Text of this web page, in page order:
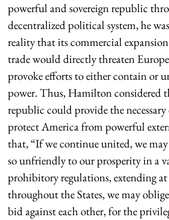
powerful and sovereign republic
decentralized political system, he
reality that its commercial
trade would directly threaten
provoke efforts to either contain or
power. Thus, Hamilton considered
republic could provide the
protect America from powerful
that, “If we continue united, we
so unfriendly to our prosperity in a
prohibitory regulations, extending at
throughout the States, we may
bid against each other, for the